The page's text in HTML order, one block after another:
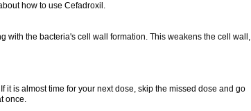
how to use Cefadroxil.
with the bacteria's cell wall formation. This weakens the cell wall,
it is almost time for your next dose, skip the missed dose and go
once.